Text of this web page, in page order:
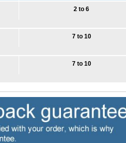
2 to 6
7 to 10
7 to 10